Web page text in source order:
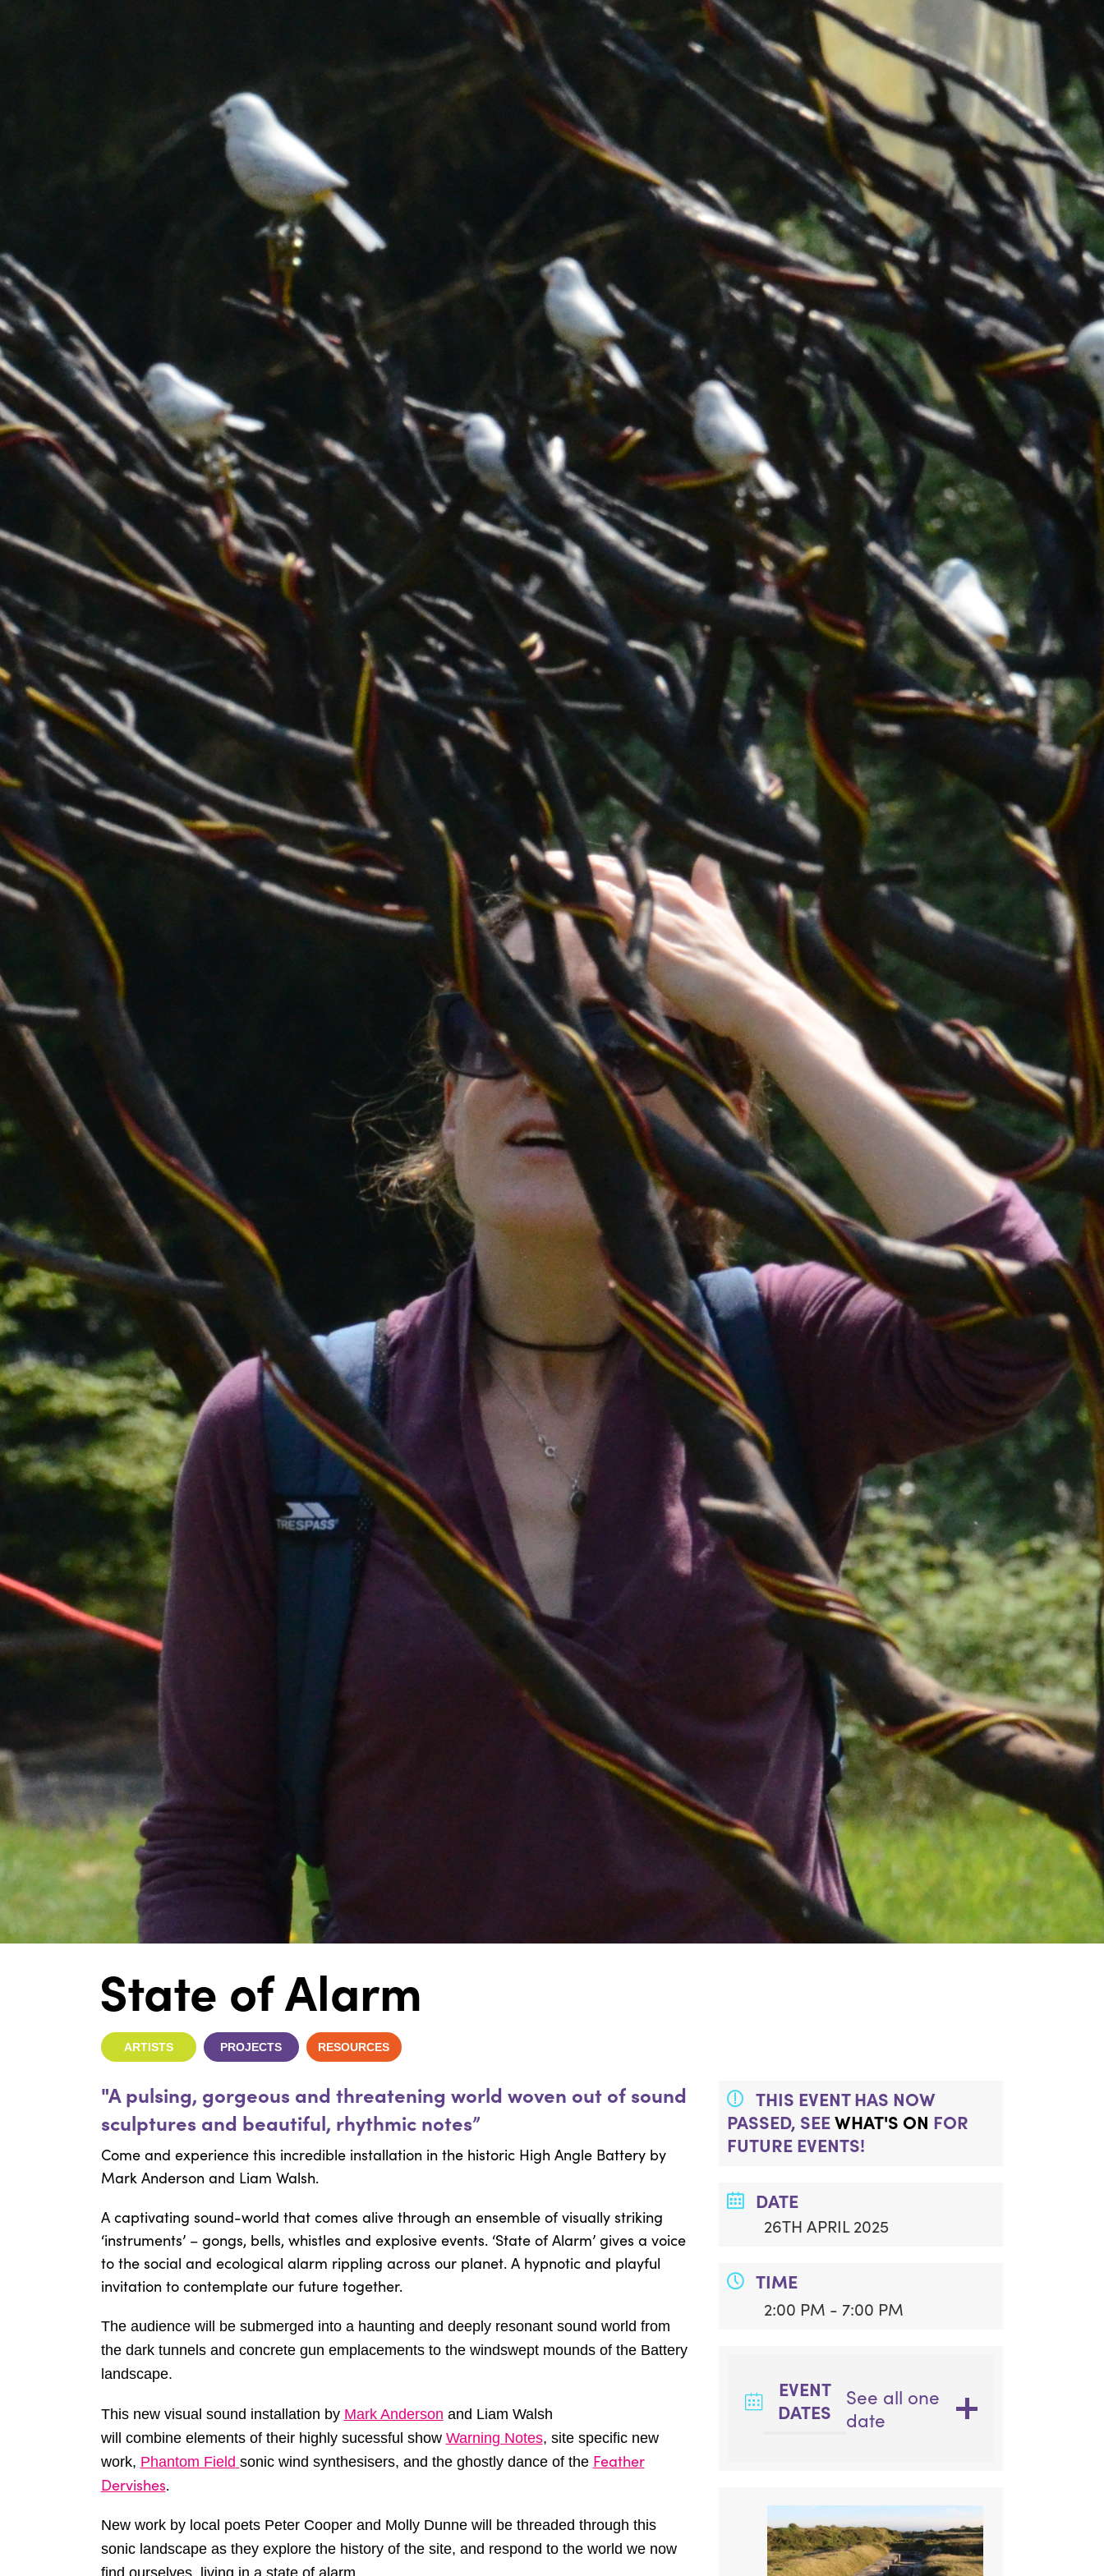
State of Alarm
ARTISTS PROJECTS RESOURCES
THIS EVENT HAS NOW
PASSED, SEEWHAT'S ON FOR
FUTURE EVENTS!
DATE
26TH APRIL 2025
TIME
2:00 PM - 7:00 PM
EVENT
DATES
See all one
date
"A pulsing, gorgeous and threatening world woven out of sound
sculptures and beautiful, rhythmic notes”
Come and experience this incredible installation in the historic High Angle Battery by
Mark Anderson and Liam Walsh.
A captivating sound-world that comes alive through an ensemble of visually striking
‘instruments’ – gongs, bells, whistles and explosive events. ‘State of Alarm’ gives a voice
to the social and ecological alarm rippling across our planet. A hypnotic and playful
invitation to contemplate our future together.
The audience will be submerged into a haunting and deeply resonant sound world from
the dark tunnels and concrete gun emplacements to the windswept mounds of the Battery
landscape.
This new visual sound installation by Mark Anderson and Liam Walsh
will combine elements of their highly sucessful show Warning Notes, site specific new
work, Phantom Field sonic wind synthesisers, and the ghostly dance of the Feather
Dervishes.
New work by local poets Peter Cooper and Molly Dunne will be threaded through this
sonic landscape as they explore the history of the site, and respond to the world we now
find ourselves, living in a state of alarm.